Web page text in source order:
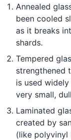
Annealed
been cooled
as it breaks
shards.
Tempered
strengthened
is used
very small,
Laminated
created by
(like polyvinyl